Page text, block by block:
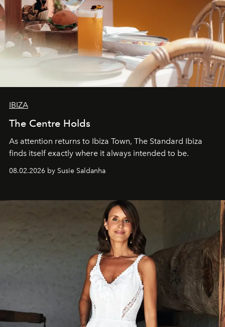
IBIZA
The Centre Holds
As attention returns to Ibiza Town, The Standard Ibiza
finds itself exactly where it always intended to be.
08.02.2026 by Susie Saldanha